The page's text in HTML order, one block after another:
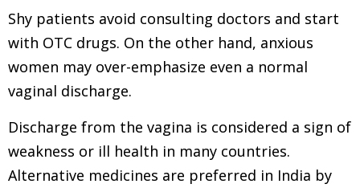
Shy patients avoid consulting doctors and start
with OTC drugs. On the other hand, anxious
women may over-emphasize even a normal
vaginal discharge.
Discharge from the vagina is considered a sign of
weakness or ill health in many countries.
Alternative medicines are preferred in India by